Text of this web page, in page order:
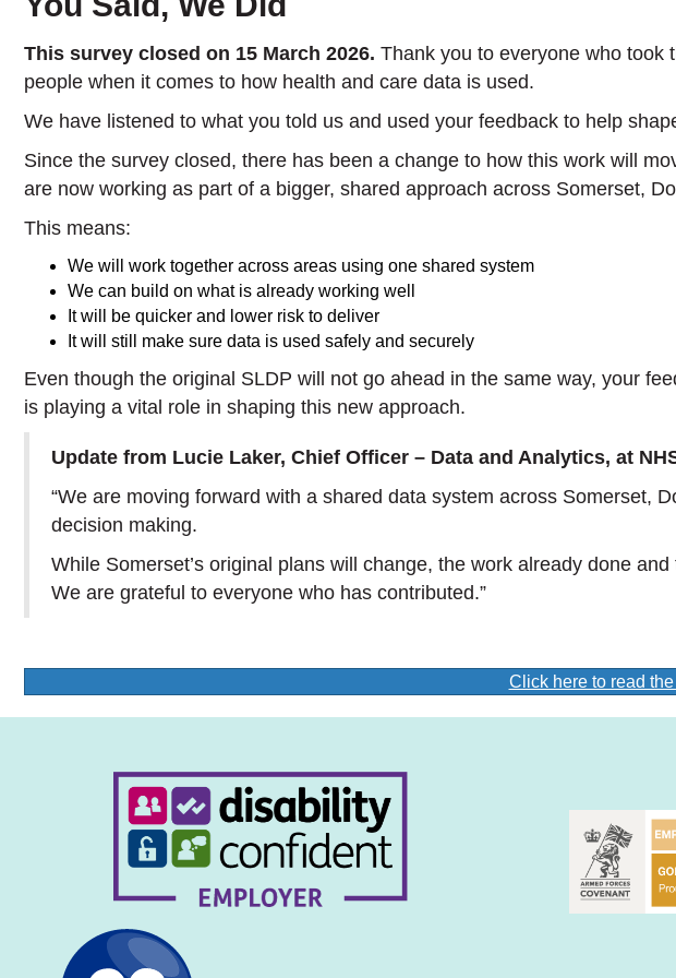
This survey closed on 15 March 2026. Thank you to everyone who took
people when it comes to how health and care data is used.
We have listened to what you told us and used your feedback to help
Since the survey closed, there has been a change to how this work will
are now working as part of a bigger, shared approach across Somerset,
This means:
We will work together across areas using one shared system
We can build on what is already working well
It will be quicker and lower risk to deliver
It will still make sure data is used safely and securely
Even though the original SLDP will not go ahead in the same way, your
is playing a vital role in shaping this new approach.
Update from Lucie Laker, Chief Officer – Data and Analytics, at
“We are moving forward with a shared data system across Somerset,
decision making.
While Somerset’s original plans will change, the work already done
We are grateful to everyone who has contributed.”
Click here to read